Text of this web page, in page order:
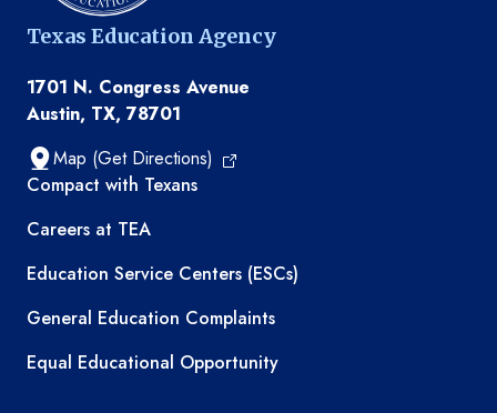
Texas Education Agency
1701 N. Congress Avenue
Austin, TX, 78701
Map (Get Directions)
TEA resources
Compact with Texans
Careers at TEA
Education Service Centers (ESCs)
General Education Complaints
Equal Educational Opportunity